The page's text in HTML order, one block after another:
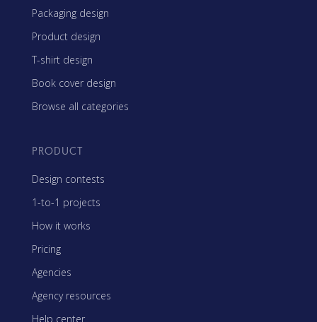
Packaging design
Product design
T-shirt design
Book cover design
Browse all categories
PRODUCT
Design contests
1-to-1 projects
How it works
Pricing
Agencies
Agency resources
Help center